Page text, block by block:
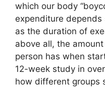
which our body
expenditure
as the duration of
above all, the
person has when
12-week study in
how different groups